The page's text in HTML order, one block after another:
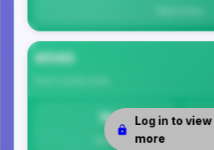
85145
19
Safety
Log in to view
more